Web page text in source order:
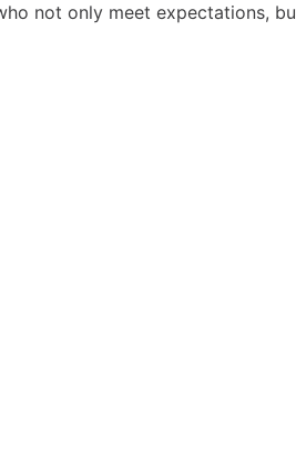
not only meet expectations,